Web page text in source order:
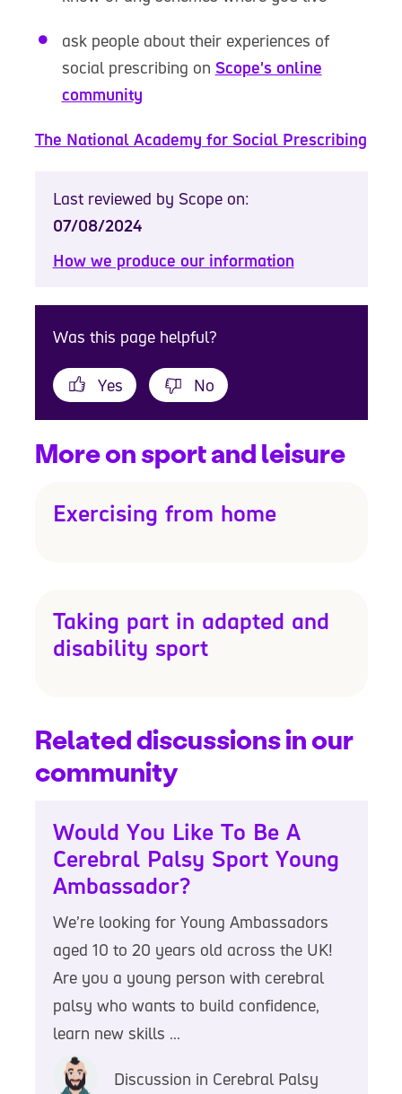
ask people about their experiences of
social prescribing on Scope's online
community
The National Academy for Social Prescribing
Last reviewed by Scope on:
07/08/2024
How we produce our information
Was this page helpful?
Yes No
More on sport and leisure
Exercising from home
Taking part in adapted and
disability sport
Related discussions in our
community
Would You Like To Be A
Cerebral Palsy Sport Young
Ambassador?
We’re looking for Young Ambassadors
aged 10 to 20 years old across the UK!
Are you a young person with cerebral
palsy who wants to build confidence,
learn new skills ...
Discussion in Cerebral Palsy